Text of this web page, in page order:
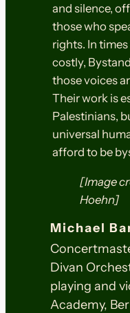
and silence,
those who
rights. In
costly,
those voices
Their work is
Palestinians,
universal
afford to be
[Image
Hoehn]
Michael
Divan
playing and
Academy,